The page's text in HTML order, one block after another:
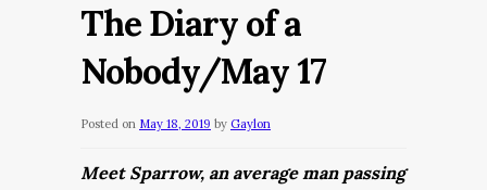
The Diary of a
Nobody/May 17
Posted on May 18, 2019 by Gaylon
Meet Sparrow, an average man passing